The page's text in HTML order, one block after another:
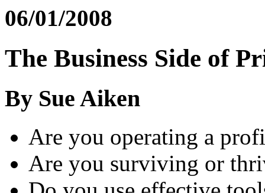
06/01/2008
The Business Side of
By Sue Aiken
Are you operating a
Are you surviving or